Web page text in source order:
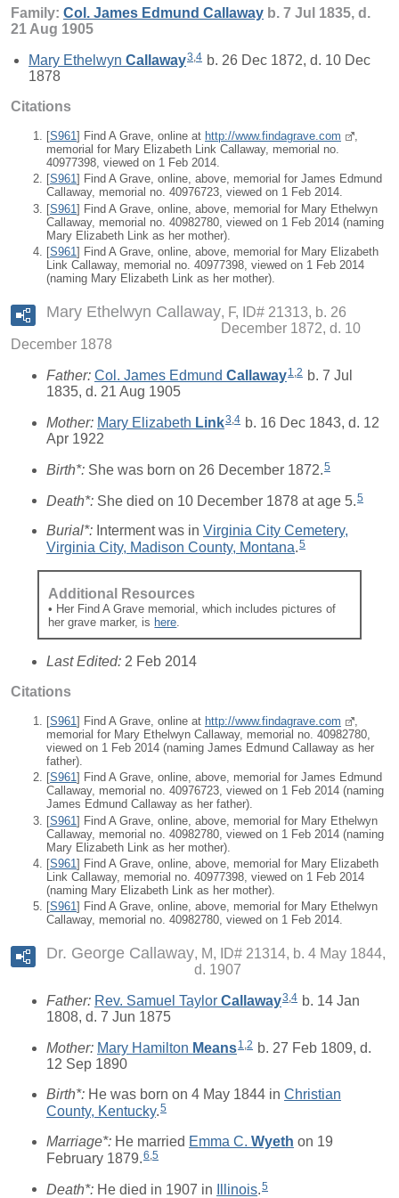
Family: Col. James Edmund Callaway b. 7 Jul 1835, d.
21 Aug 1905
Mary Ethelwyn Callaway3,4 b. 26 Dec 1872, d. 10 Dec
1878
Citations
[S961] Find A Grave, online at http://www.findagrave.com
,
memorial for Mary Elizabeth Link Callaway, memorial no.
40977398, viewed on 1 Feb 2014.
[S961] Find A Grave, online, above, memorial for James Edmund
Callaway, memorial no. 40976723, viewed on 1 Feb 2014.
[S961] Find A Grave, online, above, memorial for Mary Ethelwyn
Callaway, memorial no. 40982780, viewed on 1 Feb 2014 (naming
Mary Elizabeth Link as her mother).
[S961 ] Find A Grave, online, above, memorial for Mary Elizabeth
Link Callaway, memorial no. 40977398, viewed on 1 Feb 2014
(naming Mary Elizabeth Link as her mother).
Mary Ethelwyn Callaway
F, ID# 21313, b. 26
December 1872, d. 10
December 1878
Father: Col. James Edmund Callaway1,2 b. 7 Jul
1835, d. 21 Aug 1905
Mother: Mary Elizabeth Link3,4 b. 16 Dec 1843, d. 12
Apr 1922
Birth*: She was born on 26 December 1872.5
Death*: She died on 10 December 1878 at age 5. 5
Burial*: Interment was in Virginia City Cemetery,
Virginia City, Madison County, Montana.5
Additional Resources
• Her Find A Grave memorial, which includes pictures of
her grave marker, is here.
Last Edited: 2 Feb 2014
Citations
[S961] Find A Grave, online at http://www.findagrave.com
,
memorial for Mary Ethelwyn Callaway, memorial no. 40982780,
viewed on 1 Feb 2014 (naming James Edmund Callaway as her
father).
[S961] Find A Grave, online, above, memorial for James Edmund
Callaway, memorial no. 40976723, viewed on 1 Feb 2014 (naming
James Edmund Callaway as her father).
[S961] Find A Grave, online, above, memorial for Mary Ethelwyn
Callaway, memorial no. 40982780, viewed on 1 Feb 2014 (naming
Mary Elizabeth Link as her mother).
[S961 ] Find A Grave, online, above, memorial for Mary Elizabeth
Link Callaway, memorial no. 40977398, viewed on 1 Feb 2014
(naming Mary Elizabeth Link as her mother).
[S961] Find A Grave, online, above, memorial for Mary Ethelwyn
Callaway, memorial no. 40982780, viewed on 1 Feb 2014.
Dr. George Callaway M, ID# 21314, b. 4 May 1844,
d. 1907
Father: Rev. Samuel Taylor Callaway3,4 b. 14 Jan
1808, d. 7 Jun 1875
Mother: Mary Hamilton Means1,2 b. 27 Feb 1809, d.
12 Sep 1890
Birth*: He was born on 4 May 1844 in Christian
County, Kentucky.5
Marriage*: He married Emma C. Wyeth on 19
February 1879.6 5
Death*: He died in 1907 in Illinois 5